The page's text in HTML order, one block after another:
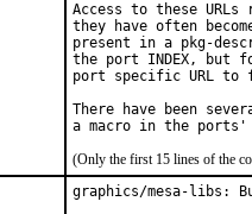
Access to these
they have often
present in a pkg-
the port INDEX, but
port specific URL to
There have been
(Only the first 15 lines of the
graphics/mesa-libs: